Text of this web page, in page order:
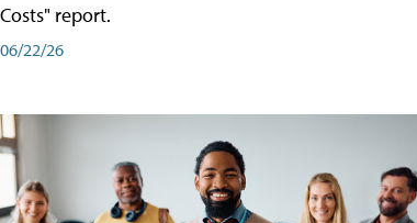
Costs" report.
06/22/26